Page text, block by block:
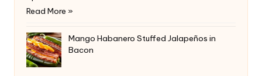
Read More »
Mango Habanero Stuffed Jalapeños in
Bacon